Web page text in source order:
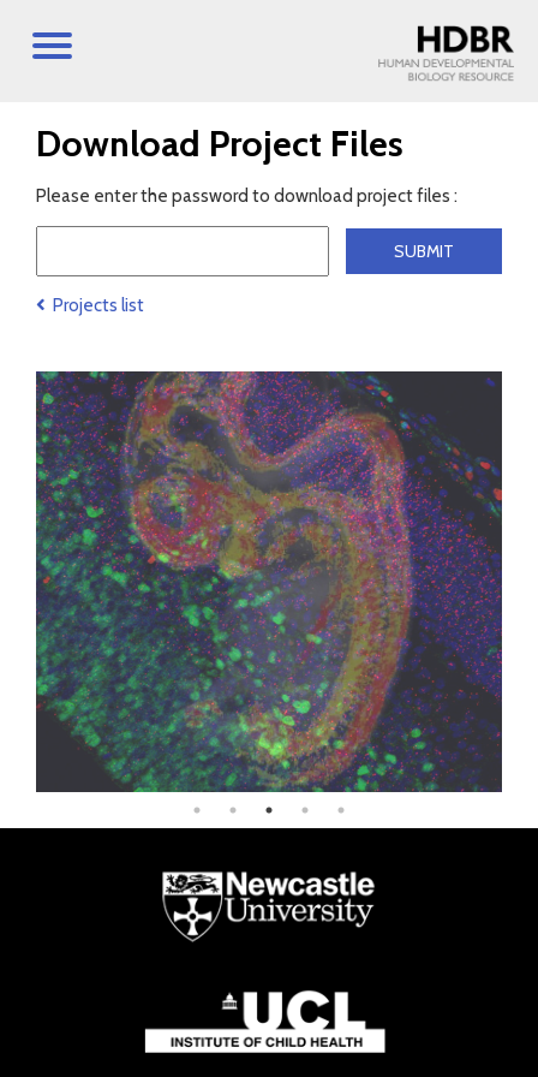
Download Project Files
Please enter the password to download project files :
Projects list